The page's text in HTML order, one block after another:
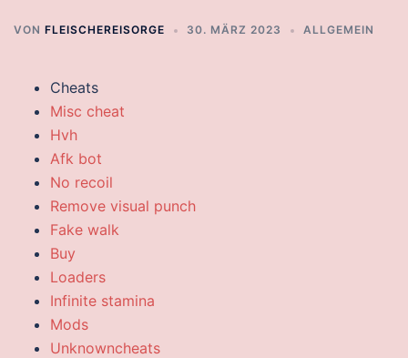
VON FLEISCHEREISORGE 30. MÄRZ 2023 ALLGEMEIN
Cheats
Misc cheat
Hvh
Afk bot
No recoil
Remove visual punch
Fake walk
Buy
Loaders
Infinite stamina
Mods
Unknowncheats